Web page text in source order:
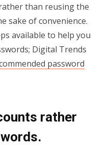
than reusing the
sake of convenience.
available to help you
Digital Trends
password
rather